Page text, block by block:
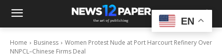
Home Business
Women Protest Nude at Port Harcourt Refinery Over
NNPCL–Chinese Firms Deal
EN